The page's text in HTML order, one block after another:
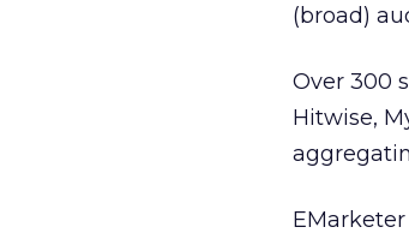
(broad)
Over 300
Hitwise,